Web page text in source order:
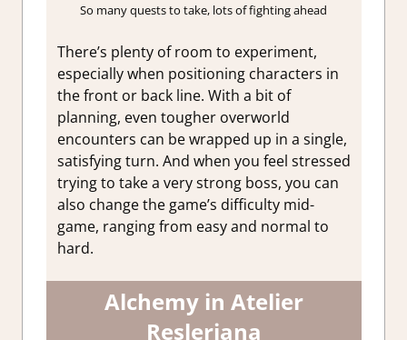
So many quests to take, lots of fighting ahead
There’s plenty of room to experiment,
especially when positioning characters in
the front or back line. With a bit of
planning, even tougher overworld
encounters can be wrapped up in a single,
satisfying turn. And when you feel stressed
trying to take a very strong boss, you can
also change the game’s difficulty mid-
game, ranging from easy and normal to
hard.
Alchemy in Atelier
Resleriana